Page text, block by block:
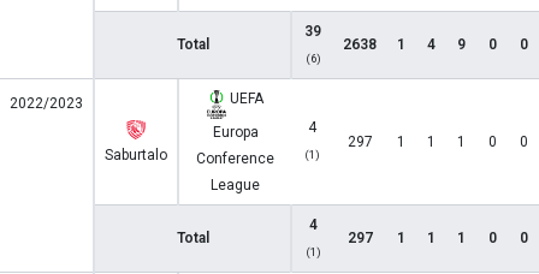
Total
39
(6)
2638 1 4 9 0 0
2022/2023
Saburtalo
UEFA
Europa
Conference
League
4
(1)
297 1 1 1 0 0
Total
4
(1)
297 1 1 1 0 0